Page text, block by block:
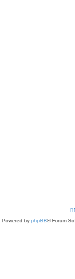
Powered by phpBB® Forum